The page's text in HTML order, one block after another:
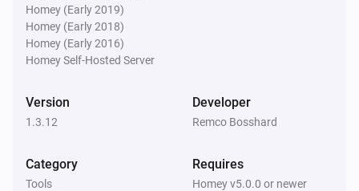
Homey (Early 2019)
Homey (Early 2018)
Homey (Early 2016)
Homey Self-Hosted Server
Version
1.3.12
Developer
Remco Bosshard
Category
Tools
Requires
Homey v5.0.0 or newer